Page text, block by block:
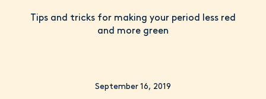
Tips and tricks for making your period less red
and more green
September 16, 2019